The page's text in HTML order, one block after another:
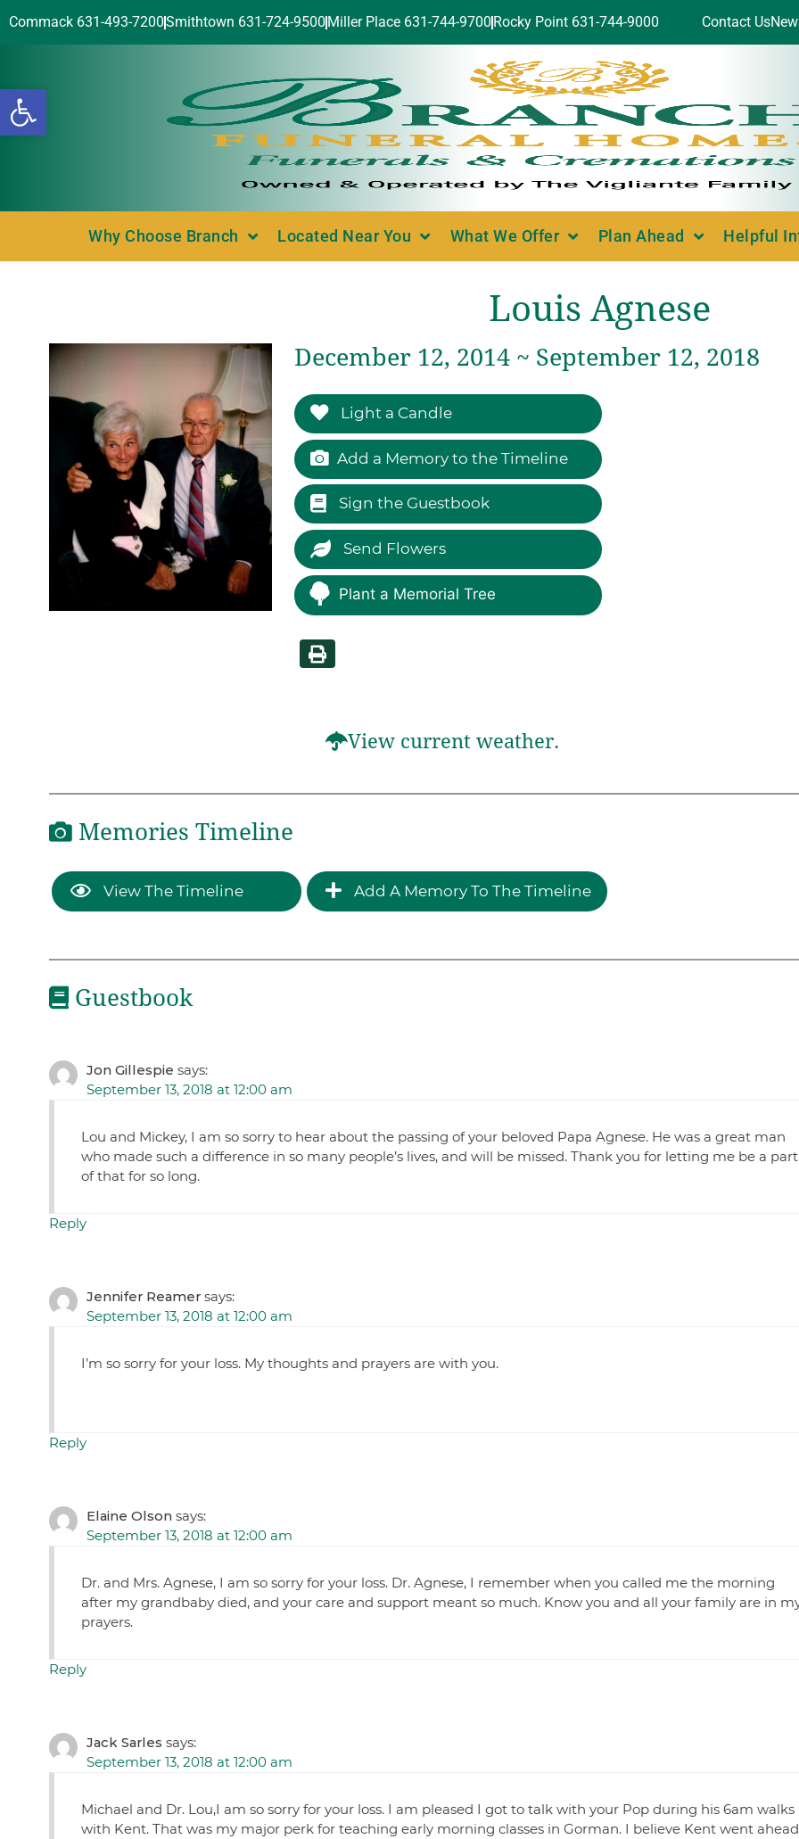
Open toolbar
Commack 631-493-7200Smithtown 631-724-9500 Miller Place 631-744-9700 Rocky Point 631-744-9000 Contact Us
Why Choose Branch Located Near You What We Offer Plan Ahead Helpful
Louis Agnese
December 12, 2014 ~ September 12, 2018
Light a Candle
Add a Memory to the Timeline
Sign the Guestbook
Send Flowers
Plant a Memorial Tree
View current weather.
Memories Timeline
View The Timeline Add A Memory To The Timeline
Guestbook
Jon Gillespie says:
September 13, 2018 at 12:00 am
Lou and Mickey, I am so sorry to hear about the passing of your beloved Papa Agnese. He was a great man
who made such a difference in so many people’s lives, and will be missed. Thank you for letting me be a part
of that for so long.
Reply
Jennifer Reamer says:
September 13, 2018 at 12:00 am
I’m so sorry for your loss. My thoughts and prayers are with you.
Reply
Elaine Olson says:
September 13, 2018 at 12:00 am
Dr. and Mrs. Agnese, I am so sorry for your loss. Dr. Agnese, I remember when you called me the morning
after my grandbaby died, and your care and support meant so much. Know you and all your family are in
prayers.
Reply
Jack Sarles says:
September 13, 2018 at 12:00 am
Michael and Dr. Lou,I am so sorry for your loss. I am pleased I got to talk with your Pop during his 6am walks
with Kent. That was my major perk for teaching early morning classes in Gorman. I believe Kent went ahead